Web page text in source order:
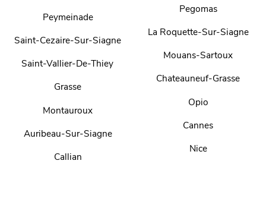
Peymeinade
Saint-Cezaire-Sur-Siagne
Saint-Vallier-De-Thiey
Grasse
Montauroux
Auribeau-Sur-Siagne
Callian
Pegomas
La Roquette-Sur-Siagne
Mouans-Sartoux
Chateauneuf-Grasse
Opio
Cannes
Nice